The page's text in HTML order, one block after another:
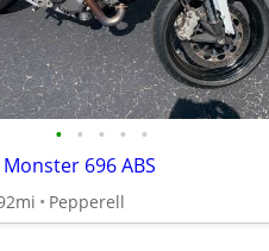
• • • • •
696 ABS
Pepperell